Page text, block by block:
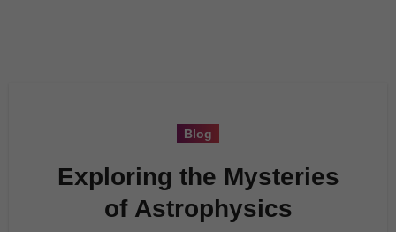
Blog
Exploring the Mysteries
of Astrophysics